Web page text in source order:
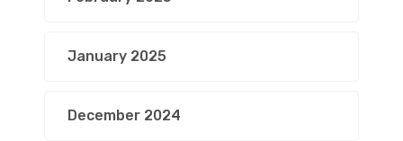
January 2025
December 2024